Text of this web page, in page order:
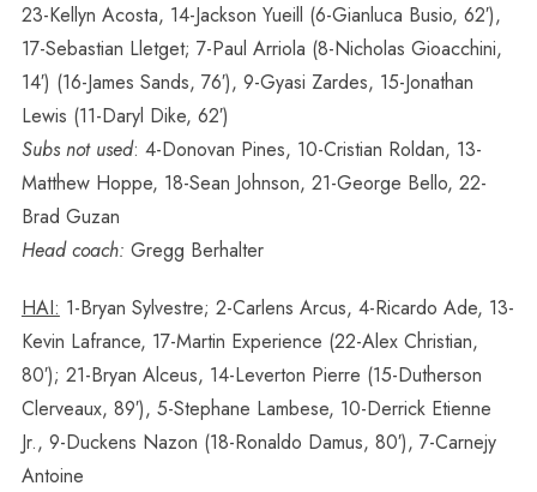
23-Kellyn Acosta, 14-Jackson Yueill (6-Gianluca Busio, 62′),
17-Sebastian Lletget; 7-Paul Arriola (8-Nicholas Gioacchini,
14′) (16-James Sands, 76′), 9-Gyasi Zardes, 15-Jonathan
Lewis (11-Daryl Dike, 62′)
Subs not used: 4-Donovan Pines, 10-Cristian Roldan, 13-
Matthew Hoppe, 18-Sean Johnson, 21-George Bello, 22-
Brad Guzan
Head coach: Gregg Berhalter
HAI: 1-Bryan Sylvestre; 2-Carlens Arcus, 4-Ricardo Ade, 13-
Kevin Lafrance, 17-Martin Experience (22-Alex Christian,
80′); 21-Bryan Alceus, 14-Leverton Pierre (15-Dutherson
Clerveaux, 89′), 5-Stephane Lambese, 10-Derrick Etienne
Jr., 9-Duckens Nazon (18-Ronaldo Damus, 80′), 7-Carnejy
Antoine